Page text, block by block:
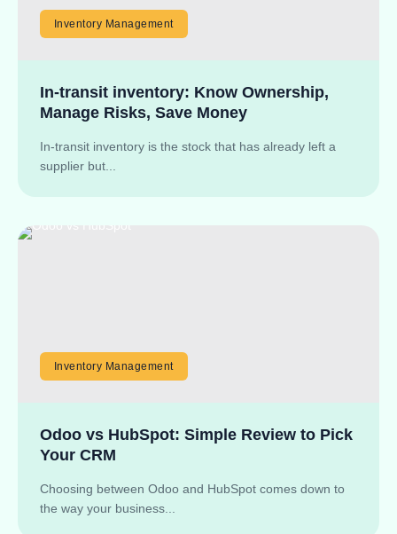
Inventory Management
In-transit inventory: Know Ownership,
Manage Risks, Save Money
In-transit inventory is the stock that has already left a
supplier but...
Inventory Management
Odoo vs HubSpot: Simple Review to Pick
Your CRM
Choosing between Odoo and HubSpot comes down to
the way your business...